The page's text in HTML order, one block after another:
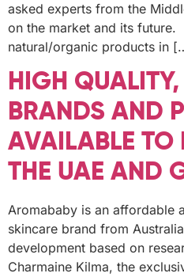
asked experts from the
on the market and its
natural/organic products in
HIGH QUALITY,
BRANDS AND
AVAILABLE TO
THE UAE AND
Aromababy is an affordable
skincare brand from
development based on
Charmaine Kilma, the